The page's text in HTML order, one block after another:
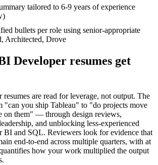
tailored to 6-9 years of experience
bullets per role using senior-appropriate
Architected, Drove
Developer resumes get
are read for leverage, not output. The
"can you ship Tableau" to "do projects move
on them" — through design reviews,
and unblocking less-experienced
BI and SQL. Reviewers look for evidence that
end-to-end across multiple quarters, with at
how your work multiplied the output